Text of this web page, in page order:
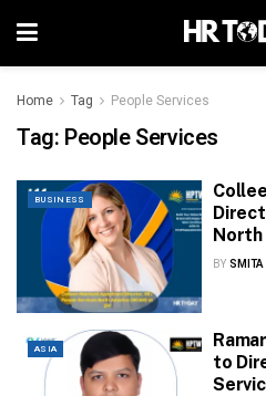
Home Tag People Services
Tag: People Services
BUSINESS
North
BY SMITA
ASIA
to